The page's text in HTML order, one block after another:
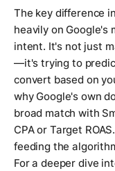
The key difference
heavily on Google's
intent. It's not just
—it's trying to
convert based on
why Google's own
broad match with
CPA or Target
feeding the
For a deeper dive